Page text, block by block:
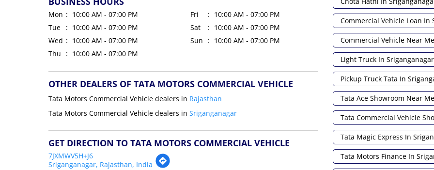
Mon
10:00 AM - 07:00 PM
Tue
10:00 AM - 07:00 PM
Wed
10:00 AM - 07:00 PM
Thu
10:00 AM - 07:00 PM
Fri
10:00 AM - 07:00 PM
Sat
10:00 AM - 07:00 PM
Sun
10:00 AM - 07:00 PM
OTHER DEALERS OF TATA MOTORS COMMERCIAL VEHICLE
Tata Motors Commercial Vehicle dealers in Rajasthan
Tata Motors Commercial Vehicle dealers in Sriganganagar
GET DIRECTION TO TATA MOTORS COMMERCIAL VEHICLE
7JXMWV5H+J6
Sriganganagar, Rajasthan, India
Commercial Vehicle Loan In
Commercial Vehicle Near Me
Light Truck In Sriganganagar
Pickup Truck Tata In
Tata Ace Showroom Near Me
Tata Commercial Vehicle
Tata Magic Express In
Tata Motors Finance In